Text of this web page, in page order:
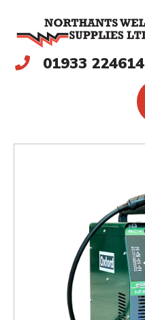
01933 224614